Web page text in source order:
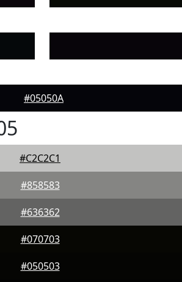
#05050A
#C2C2C1
#858583
#636362
#070703
#050503